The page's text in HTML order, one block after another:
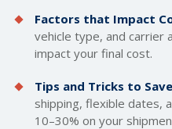
Factors that Impact
vehicle type, and carrier
impact your final cost.
Tips and Tricks to
shipping, flexible dates,
10–30% on your